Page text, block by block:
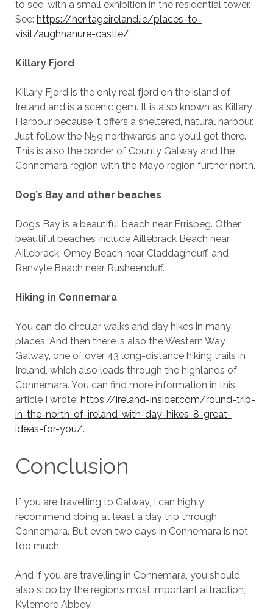
to see, with a small exhibition in the residential tower.
See: https://heritageireland.ie/places-to-
visit/aughnanure-castle/.
Killary Fjord
Killary Fjord is the only real fjord on the island of
Ireland and is a scenic gem. It is also known as Killary
Harbour because it offers a sheltered, natural harbour.
Just follow the N59 northwards and you’ll get there.
This is also the border of County Galway and the
Connemara region with the Mayo region further north.
Dog’s Bay and other beaches
Dog’s Bay is a beautiful beach near Errisbeg. Other
beautiful beaches include Aillebrack Beach near
Aillebrack, Omey Beach near Claddaghduff, and
Renvyle Beach near Rusheenduff.
Hiking in Connemara
You can do circular walks and day hikes in many
places. And then there is also the Western Way
Galway, one of over 43 long-distance hiking trails in
Ireland, which also leads through the highlands of
Connemara. You can find more information in this
article I wrote: https://ireland-insider.com/round-trip-
in-the-north-of-ireland-with-day-hikes-8-great-
ideas-for-you/.
Conclusion
If you are travelling to Galway, I can highly
recommend doing at least a day trip through
Connemara. But even two days in Connemara is not
too much.
And if you are travelling in Connemara, you should
also stop by the region’s most important attraction,
Kylemore Abbey.